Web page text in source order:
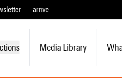
arrive
Media Library